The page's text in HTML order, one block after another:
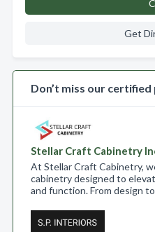
Get
Don’t miss our
Stellar Craft Cabinetry
At Stellar Craft Cabinetry,
cabinetry designed to
and function. From design